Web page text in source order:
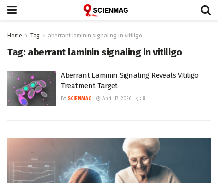
Home Tag aberrant laminin signaling in vitiligo
Tag: aberrant laminin signaling in vitiligo
Aberrant Laminin Signaling Reveals Vitiligo
Treatment Target
BY SCIENMAG April 17, 2026 0